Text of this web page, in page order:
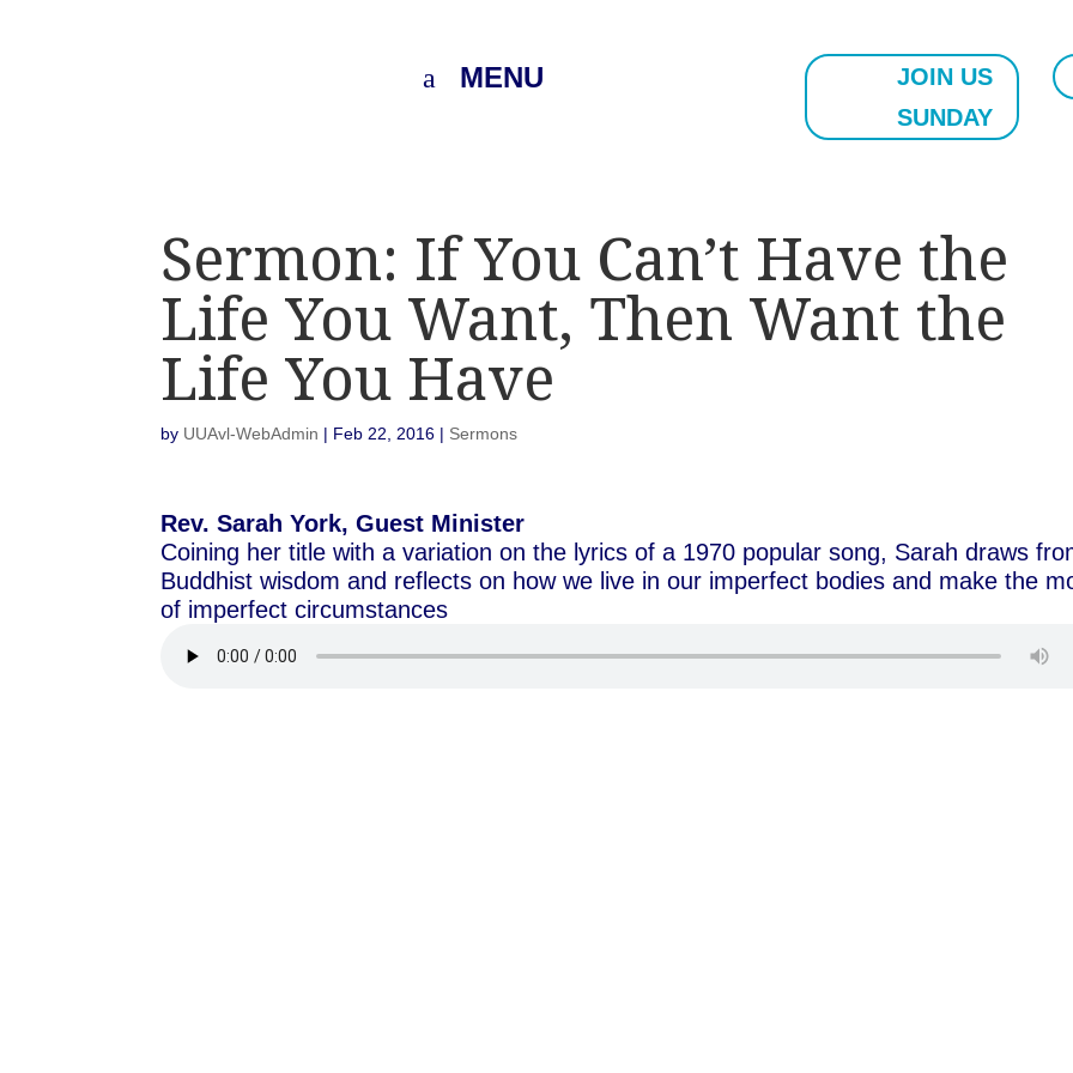
MENU
JOIN US
SUNDAY
Sermon: If You Can’t Have the
Life You Want, Then Want the
Life You Have
by UUAvl-WebAdmin | Feb 22, 2016 | Sermons
Rev. Sarah York, Guest Minister
Coining her title with a variation on the lyrics of a 1970 popular song, Sarah draws
Buddhist wisdom and reflects on how we live in our imperfect bodies and make the
of imperfect circumstances